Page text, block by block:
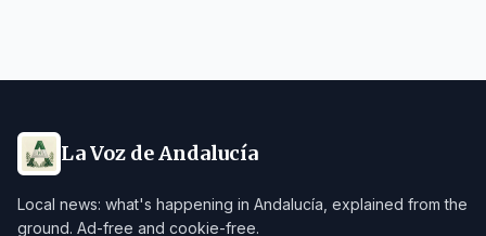
La Voz de Andalucía
Local news: what's happening in Andalucía, explained from the
ground. Ad-free and cookie-free.